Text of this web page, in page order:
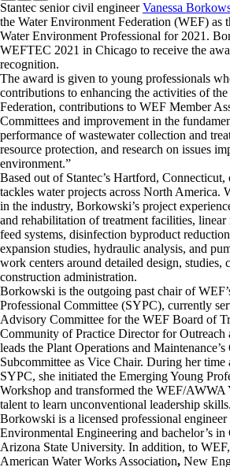
Stantec senior civil engineerVanessa
the Water Environment Federation (WEF) as
Water Environment Professional for 2021.
WEFTEC 2021 in Chicago to receive the
recognition.
The award is given to young professionals
contributions to enhancing the activities of
Federation, contributions to WEF Member
Committees and improvement in the
performance of wastewater collection and
resource protection, and research on issues
environment.”
Based out of Stantec’s Hartford,
tackles water projects across North America.
in the industry, Borkowski’s project
and rehabilitation of treatment facilities, linear
feed systems, disinfection byproduct
expansion studies, hydraulic analysis, and
work centers around detailed design, studies,
construction administration.
Borkowski is the outgoing past chair of
Professional Committee (SYPC), currently
Advisory Committee for the WEF Board of
Community of Practice Director for Outreach
leads the Plant Operations and
Subcommittee as Vice Chair. During her time
SYPC, she initiated the Emerging Young
Workshop and transformed the WEF/
talent to learn unconventional leadership skills.
Borkowski is a licensed professional engineer
Environmental Engineering and bachelor’s
Arizona State University. In addition, to
American Water Works Association, New